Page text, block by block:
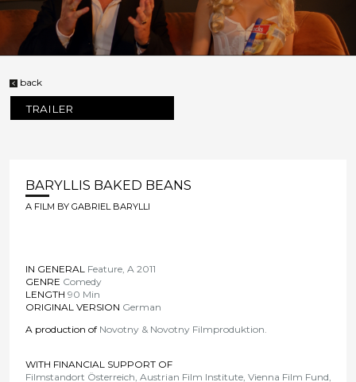
back
TRAILER
BARYLLIS BAKED BEANS
A FILM BY GABRIEL BARYLLI
IN GENERAL Feature, A 2011
GENRE Comedy
LENGTH 90 Min
ORIGINAL VERSION German
A production of Novotny & Novotny Filmproduktion
WITH FINANCIAL SUPPORT OF
Filmstandort Österreich, Austrian Film Institute, Vienna Film Fund,